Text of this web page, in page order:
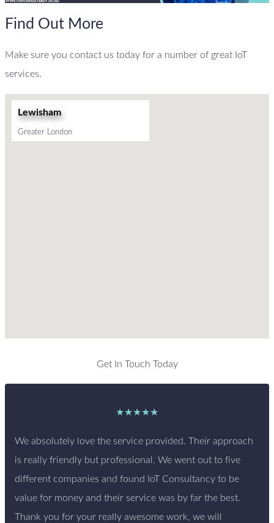
Find Out More
Make sure you contact us today for a number of great IoT
services.
Lewisham
Greater London
Get In Touch Today
★★★★★
We absolutely love the service provided. Their approach
is really friendly but professional. We went out to five
different companies and found IoT Consultancy to be
value for money and their service was by far the best.
Thank you for your really awesome work, we will